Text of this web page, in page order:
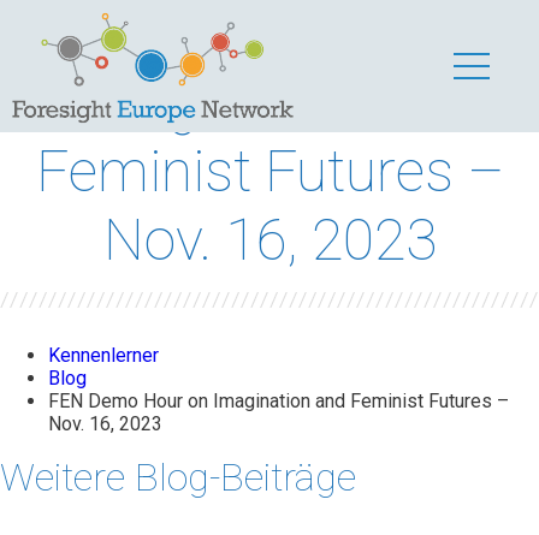
FEN Demo Hour on
Imagination and
Feminist Futures –
Nov. 16, 2023
Kennenlerner
Blog
FEN Demo Hour on Imagination and Feminist Futures –
Nov. 16, 2023
Weitere Blog-Beiträge